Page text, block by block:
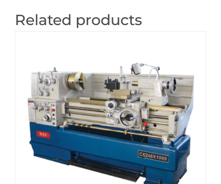
Related products